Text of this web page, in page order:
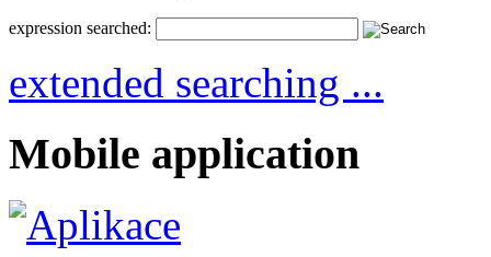
expression searched:
extended searching ...
Mobile application